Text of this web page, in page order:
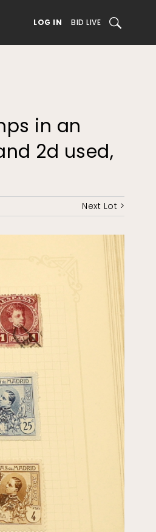
LOG IN BID LIVE SEARCH
in an
2d used,
Next Lot >